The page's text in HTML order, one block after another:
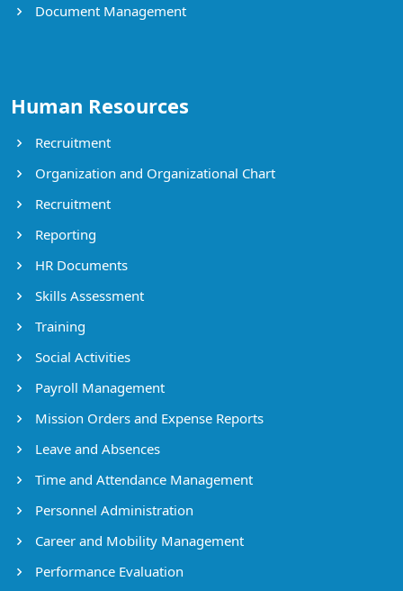
Document Management
Human Resources
Recruitment
Organization and Organizational Chart
Recruitment
Reporting
HR Documents
Skills Assessment
Training
Social Activities
Payroll Management
Mission Orders and Expense Reports
Leave and Absences
Time and Attendance Management
Personnel Administration
Career and Mobility Management
Performance Evaluation